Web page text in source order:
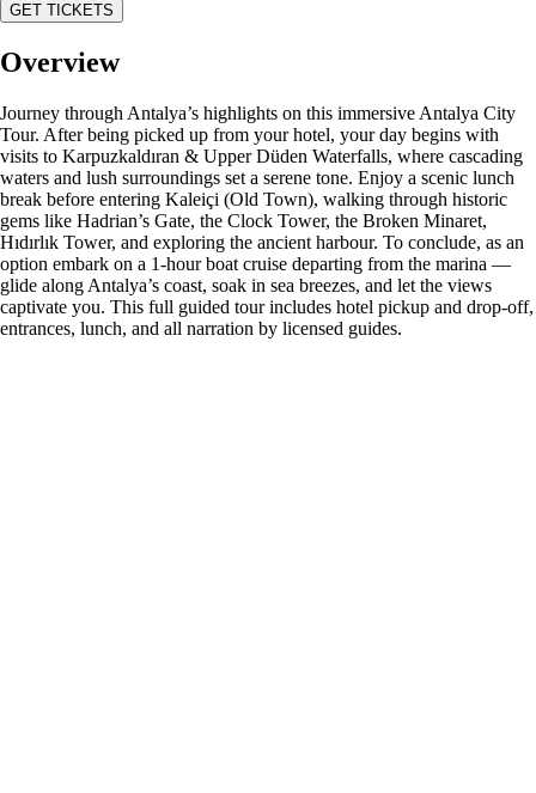
GET TICKETS
Overview
Journey through Antalya’s highlights on this immersive Antalya City
Tour. After being picked up from your hotel, your day begins with
visits to Karpuzkaldıran & Upper Düden Waterfalls, where cascading
waters and lush surroundings set a serene tone. Enjoy a scenic lunch
break before entering Kaleiçi (Old Town), walking through historic
gems like Hadrian’s Gate, the Clock Tower, the Broken Minaret,
Hıdırlık Tower, and exploring the ancient harbour. To conclude, as an
option embark on a 1-hour boat cruise departing from the marina —
glide along Antalya’s coast, soak in sea breezes, and let the views
captivate you. This full guided tour includes hotel pickup and drop-off,
entrances, lunch, and all narration by licensed guides.